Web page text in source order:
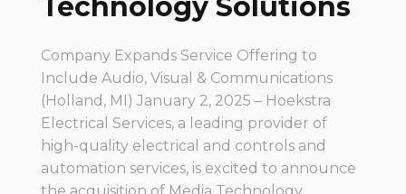
Company Expands Service Offering to
Include Audio, Visual & Communications
(Holland, MI) January 2, 2025 – Hoekstra
Electrical Services, a leading provider of
high-quality electrical and controls and
automation services, is excited to announce